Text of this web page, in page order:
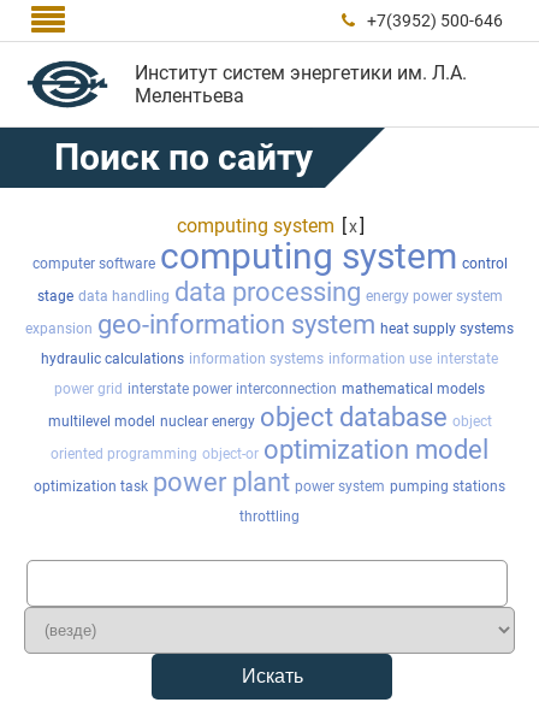
  +7(3952) 500-646
Институт систем энергетики им. Л.А.
Мелентьева
Поиск по сайту
computing system [x]
computer software computing system control
stage data handling data processing energy power system
expansion geo-information system heat supply systems
hydraulic calculations information systems information use interstate
power grid interstate power interconnection mathematical models
multilevel model nuclear energy object database object
oriented programming object-or optimization model
optimization task power plant power system pumping stations
throttling